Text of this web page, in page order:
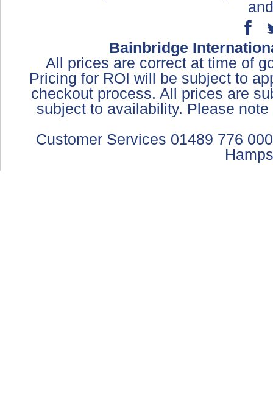
Bainbridge
All prices are correct at time of
Pricing for ROI will be subject to
checkout process. All prices are
subject to availability. Please
Customer Services 01489 776